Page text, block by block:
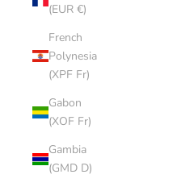
(EUR €)
French
Polynesia
(XPF Fr)
Gabon
(XOF Fr)
Gambia
(GMD D)